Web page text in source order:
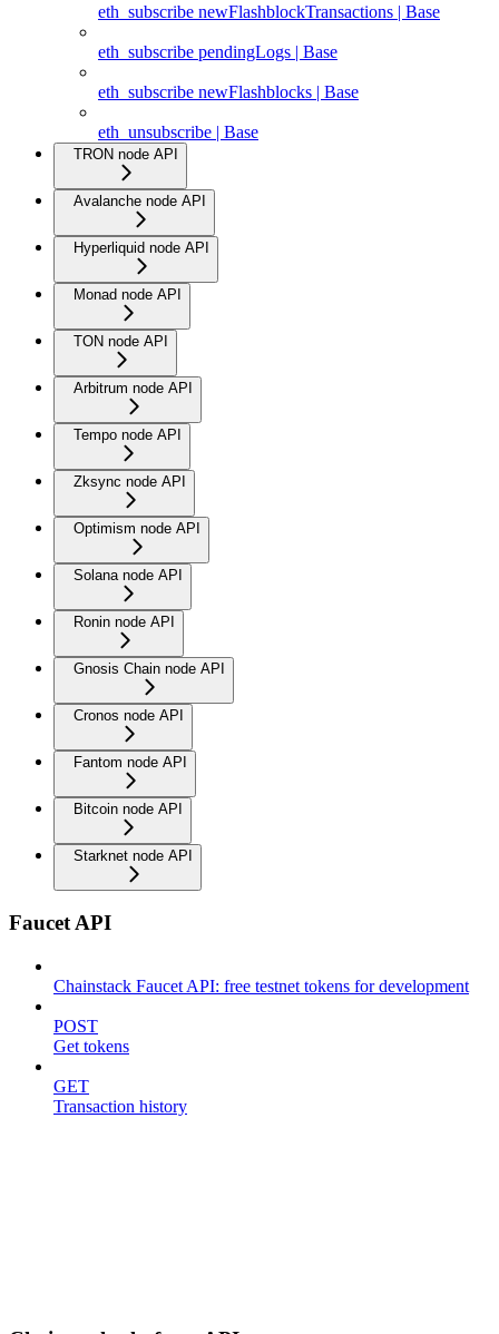
eth_subscribe newFlashblockTransactions | Base
eth_subscribe pendingLogs | Base
eth_subscribe newFlashblocks | Base
eth_unsubscribe | Base
TRON node API
Avalanche node API
Hyperliquid node API
Monad node API
TON node API
Arbitrum node API
Tempo node API
Zksync node API
Optimism node API
Solana node API
Ronin node API
Gnosis Chain node API
Cronos node API
Fantom node API
Bitcoin node API
Starknet node API
Faucet API
Chainstack Faucet API: free testnet tokens for development
POST
Get tokens
GET
Transaction history